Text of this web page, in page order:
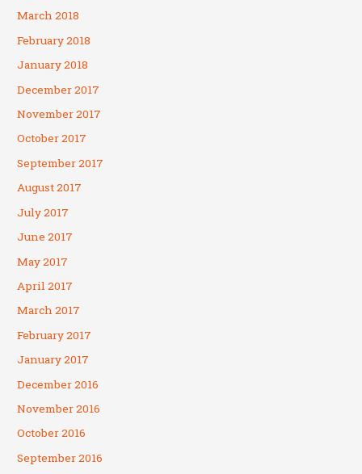
March 2018
February 2018
January 2018
December 2017
November 2017
October 2017
September 2017
August 2017
July 2017
June 2017
May 2017
April 2017
March 2017
February 2017
January 2017
December 2016
November 2016
October 2016
September 2016